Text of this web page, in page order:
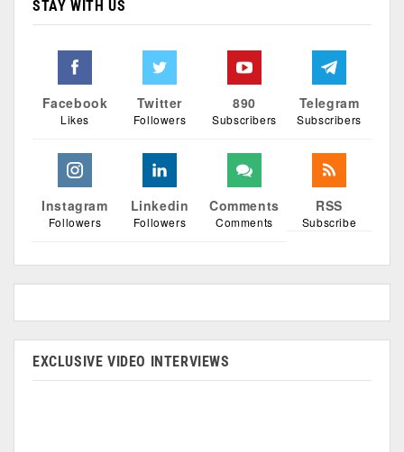
STAY WITH US
Facebook
Likes
Twitter
Followers
890
Subscribers
Telegram
Subscribers
Instagram
Followers
Linkedin
Followers
Comments
Comments
RSS
Subscribe
EXCLUSIVE VIDEO INTERVIEWS